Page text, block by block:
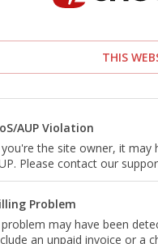
THIS
AUP Violation
the site owner, it may
Please contact our
Problem
may have been
an unpaid invoice or a